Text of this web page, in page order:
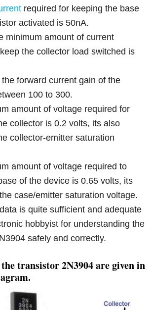
required for keeping the base
activated is 50nA.
minimum amount of current
the collector load switched is
forward current gain of the
100 to 300.
amount of voltage required for
collector is 0.2 volts, its also
collector-emitter saturation
amount of voltage required to
of the device is 0.65 volts, its
case/emitter saturation voltage.
is quite sufficient and adequate
hobbyist for understanding the
safely and correctly.
transistor 2N3904 are given in